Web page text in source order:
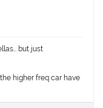
but just
higher freq car have